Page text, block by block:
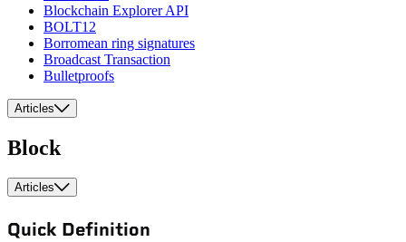
Blockchain Explorer API
BOLT12
Borromean ring signatures
Broadcast Transaction
Bulletproofs
Articles
Block
Articles
Quick Definition